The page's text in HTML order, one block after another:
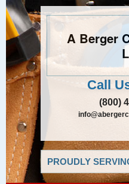
A Berger
Call
(800)
PROUDLY